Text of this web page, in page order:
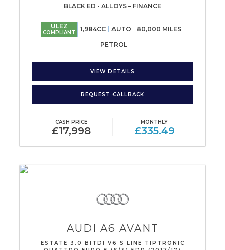
BLACK ED - ALLOYS – FINANCE
ULEZ
COMPLIANT 1,984CC AUTO 80,000 MILES
PETROL
VIEW DETAILS
REQUEST CALLBACK
CASH PRICE
£17,998
MONTHLY
£335.49
AUDI A6 AVANT
ESTATE 3.0 BITDI V6 S LINE TIPTRONIC